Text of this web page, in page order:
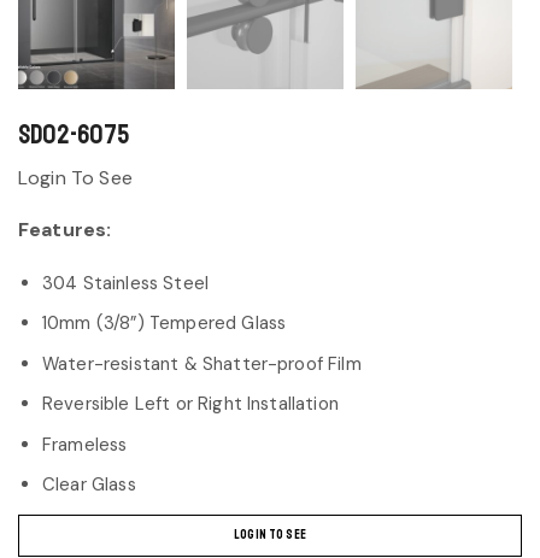
SD02-6075
Login To See
Features:
304 Stainless Steel
10mm (3/8”) Tempered Glass
Water-resistant & Shatter-proof Film
Reversible Left or Right Installation
Frameless
Clear Glass
LOGIN TO SEE